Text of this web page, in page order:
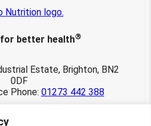
better health®
Estate, Brighton, BN2
0DF
Phone: 01273 442 388
and Wales 03901107.